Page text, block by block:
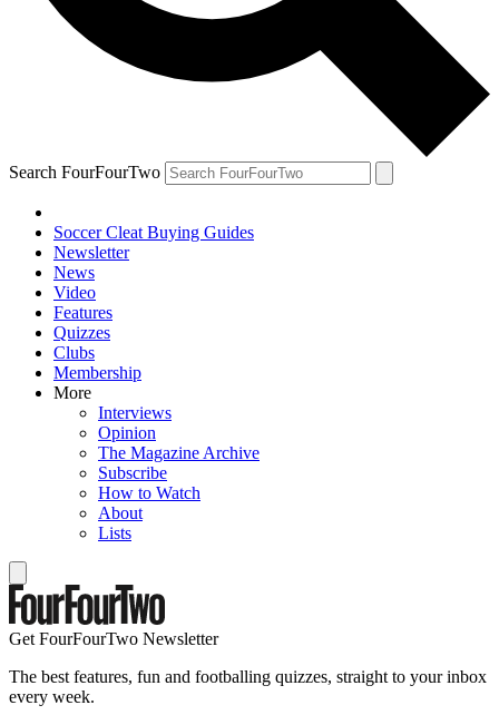
Search FourFourTwo
Soccer Cleat Buying Guides
Newsletter
News
Video
Features
Quizzes
Clubs
Membership
More
Interviews
Opinion
The Magazine Archive
Subscribe
How to Watch
About
Lists
Get FourFourTwo Newsletter
The best features, fun and footballing quizzes, straight to your inbox
every week.